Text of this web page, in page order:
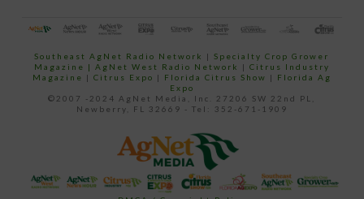
Southeast AgNet Radio Network |Specialty Crop Grower
Magazine | AgNet West Radio Network | Citrus Industry
Magazine | Citrus Expo | Florida Citrus Show | Florida Ag
Expo
©2007 -2024 AgNet Media, Inc. 27206 SW 22nd PL,
Newberry, FL 32669 - Tel: 352-671-1909